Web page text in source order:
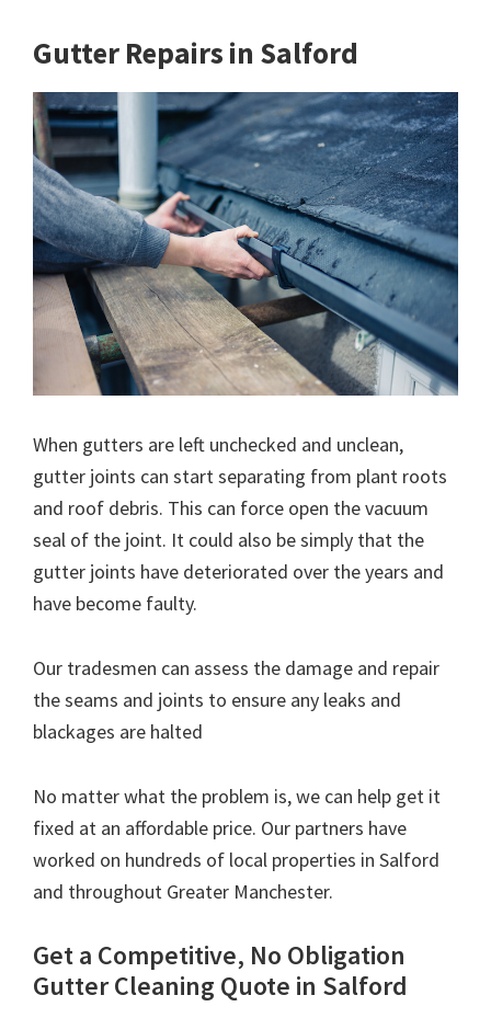
Gutter Repairs in Salford
When gutters are left unchecked and unclean,
gutter joints can start separating from plant roots
and roof debris. This can force open the vacuum
seal of the joint. It could also be simply that the
gutter joints have deteriorated over the years and
have become faulty.
Our tradesmen can assess the damage and repair
the seams and joints to ensure any leaks and
blackages are halted
No matter what the problem is, we can help get it
fixed at an affordable price. Our partners have
worked on hundreds of local properties in Salford
and throughout Greater Manchester.
Get a Competitive, No Obligation
Gutter Cleaning Quote in Salford